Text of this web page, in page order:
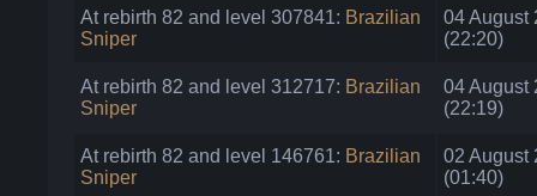
At rebirth 82 and level 307841: Brazilian
Sniper
04 August
(22:20)
At rebirth 82 and level 312717: Brazilian
Sniper
04 August
(22:19)
At rebirth 82 and level 146761: Brazilian
Sniper
02 August
(01:40)